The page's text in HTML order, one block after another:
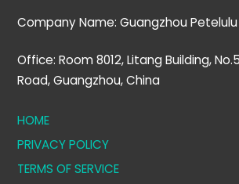
Company Name: Guangzhou
Office: Room 8012, Litang Building,
Road, Guangzhou, China
HOME
PRIVACY POLICY
TERMS OF SERVICE